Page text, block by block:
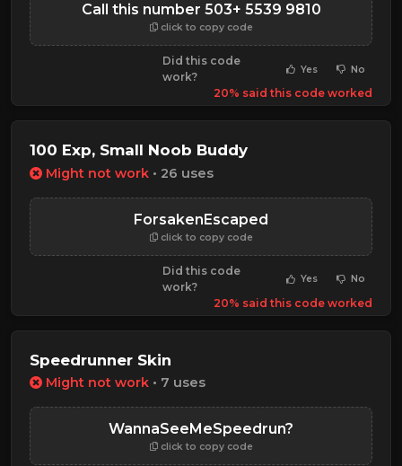
Call this number 503+ 5539 9810
click to copy code
Did this code
work?
Yes No
20% said this code worked
100 Exp, Small Noob Buddy
Might not work • 26 uses
ForsakenEscaped
click to copy code
Did this code
work?
Yes No
20% said this code worked
Speedrunner Skin
Might not work • 7 uses
WannaSeeMeSpeedrun?
click to copy code